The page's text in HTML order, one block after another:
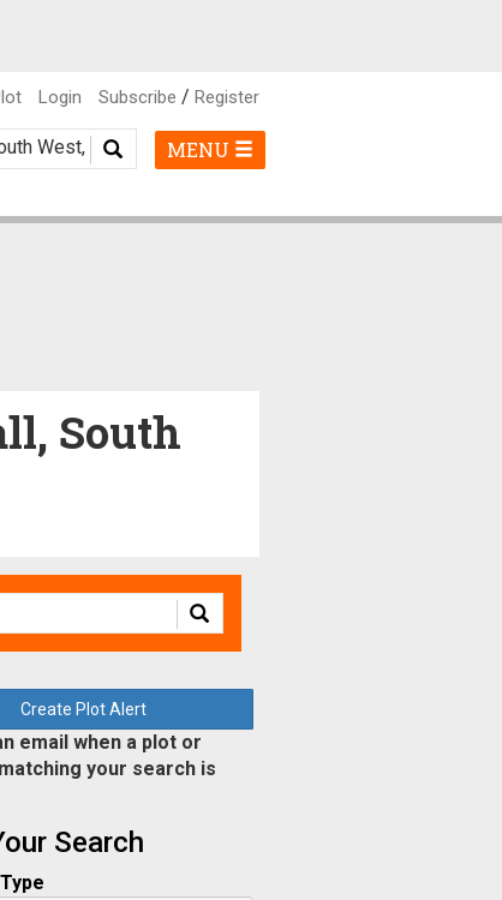
Login Subscribe / Register
MENU
South
Create Plot Alert
email when a plot or
your search is
Search